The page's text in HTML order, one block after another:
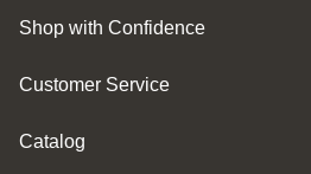
Shop with Confidence
Customer Service
Catalog